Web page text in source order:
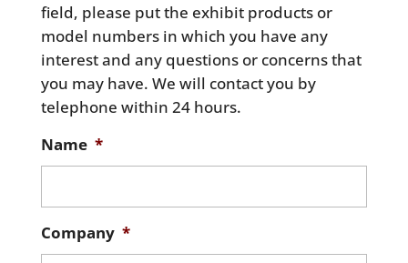
field, please put the exhibit products or
model numbers in which you have any
interest and any questions or concerns that
you may have. We will contact you by
telephone within 24 hours.
Name *
Company *